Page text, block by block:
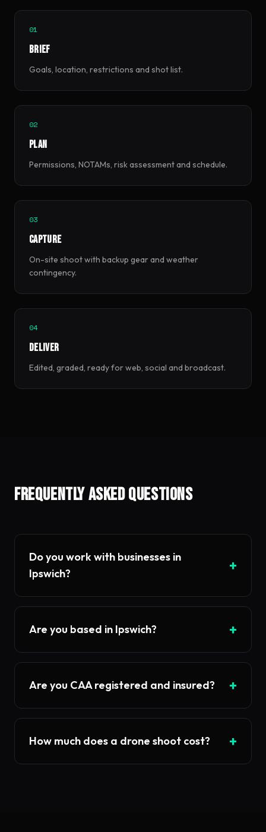
01
Brief
Goals, location, restrictions and shot list.
02
Plan
Permissions, NOTAMs, risk assessment and schedule.
03
Capture
On-site shoot with backup gear and weather
contingency.
04
Deliver
Edited, graded, ready for web, social and broadcast.
Frequently asked questions
Do you work with businesses in
Ipswich?
+
Are you based in Ipswich? +
Are you CAA registered and insured? +
How much does a drone shoot cost? +